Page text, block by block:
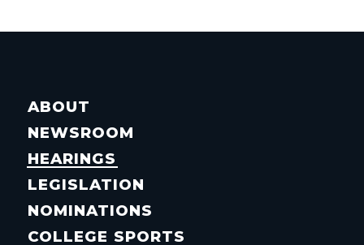
ABOUT
NEWSROOM
HEARINGS
LEGISLATION
NOMINATIONS
COLLEGE SPORTS